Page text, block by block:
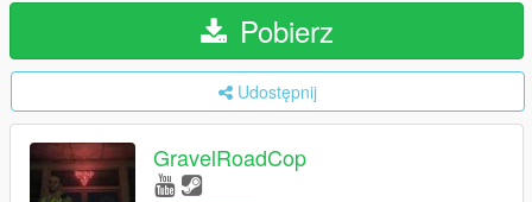
Pobierz
Udostępnij
GravelRoadCop